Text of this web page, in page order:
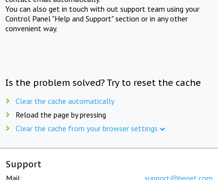
You can also get in touch with out support team using your
Control Panel "Help and Support" section or in any other
convenient way.
Is the problem solved? Try to reset the cache
Clear the cache automatically
Reload the page by pressing
Clear the cache from your browser settings
Support
Mail: support@beget.com